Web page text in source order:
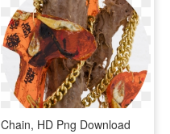
Chain, HD Png Download